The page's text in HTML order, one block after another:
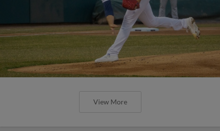
View More